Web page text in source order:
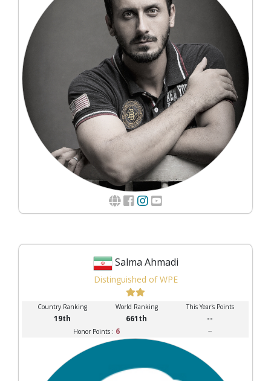
Salma Ahmadi
Distinguished of WPE
Country Ranking World Ranking This Year's Points
19th 661th --
Honor Points : 6 --